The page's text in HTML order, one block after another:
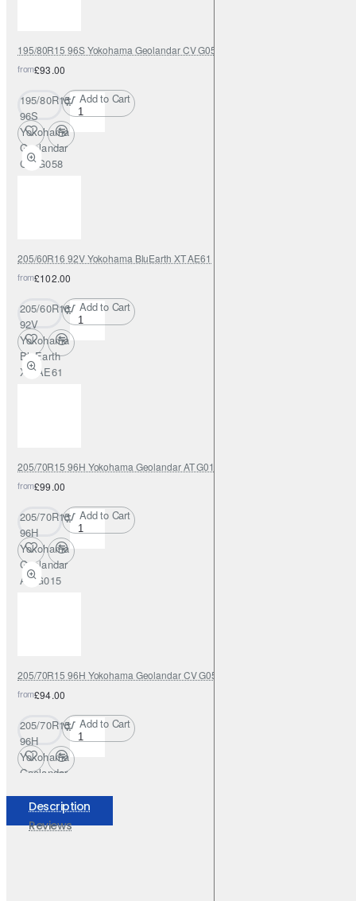
195/80R15 96S Yokohama Geolandar CV G058
from£93.00
195/80R15
96S
Yokohama
Geolandar
CV G058
Add to Cart
205/60R16 92V Yokohama BluEarth XT AE61
from£102.00
205/60R16
92V
Yokohama
BluEarth
XT AE61
Add to Cart
205/70R15 96H Yokohama Geolandar AT G015
from£99.00
205/70R15
96H
Yokohama
Geolandar
AT G015
Add to Cart
205/70R15 96H Yokohama Geolandar CV G058
from£94.00
205/70R15
96H
Yokohama
Geolandar
Add to Cart
Description
Reviews